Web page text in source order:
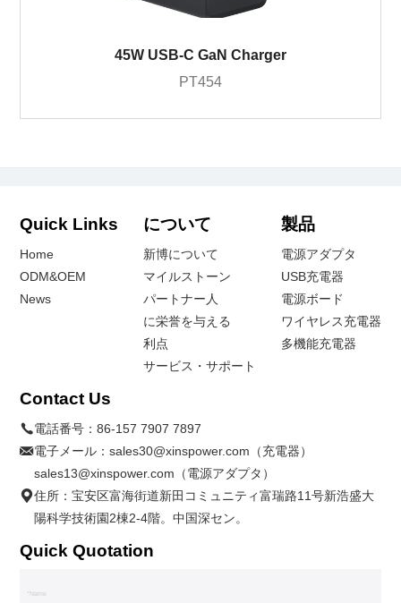
45W USB-C GaN Charger
PT454
Quick Links
Home
ODM&OEM
News
について
新博について
マイルストーン
パートナー人
に栄誉を与える
利点
サービス・サポート
製品
電源アダプタ
USB充電器
電源ボード
ワイヤレス充電器
多機能充電器
Contact Us
電話番号：86-157 7907 7897
電子メール：sales30@xinspower.com（充電器）
sales13@xinspower.com（電源アダプタ）
住所：宝安区富海街道新田コミュニティ富瑞路11号新浩盛大
陽科学技術園2棟2-4階。中国深セン。
Quick Quotation